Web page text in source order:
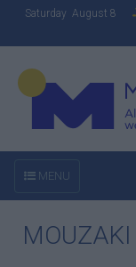
Saturday August 8
MENU
MOUZAKI